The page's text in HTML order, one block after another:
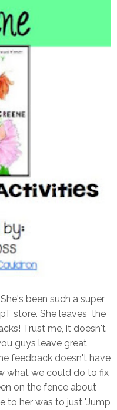
been such a super
store. She leaves the
Trust me, it doesn't
guys leave great
feedback doesn't have
what we could do to fix
on the fence about
to her was to just "Jump